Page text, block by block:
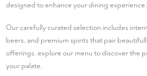
designed to enhance your dining experience.
Our carefully curated selection includes
beers, and premium spirits that pair
offerings. explore our menu to discover the
your palate.